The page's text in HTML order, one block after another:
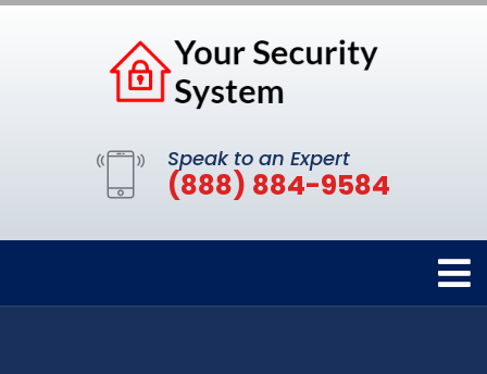
Speak to an Expert
(888) 884-9584